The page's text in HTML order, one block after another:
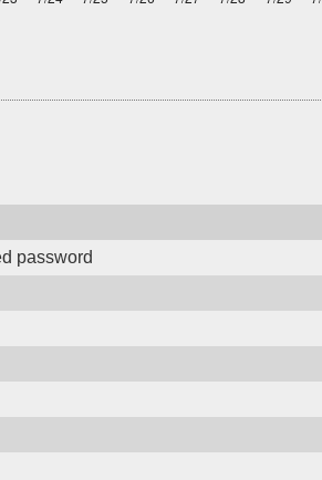
password